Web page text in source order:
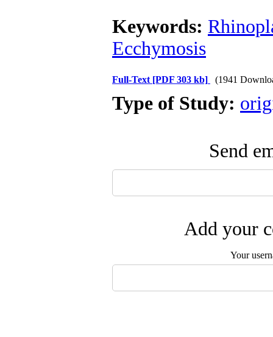
Keywords:
Ecchymosis
Full-Text [PDF 303 kb] (1941
Type of Study:
Send
Add your
Your